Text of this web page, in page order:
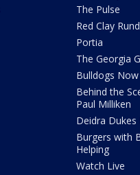
The Pulse
Red Clay
Portia
The Georgia
Bulldogs Now
Behind the
Paul Milliken
Deidra Dukes
Burgers with
Helping
Watch Live